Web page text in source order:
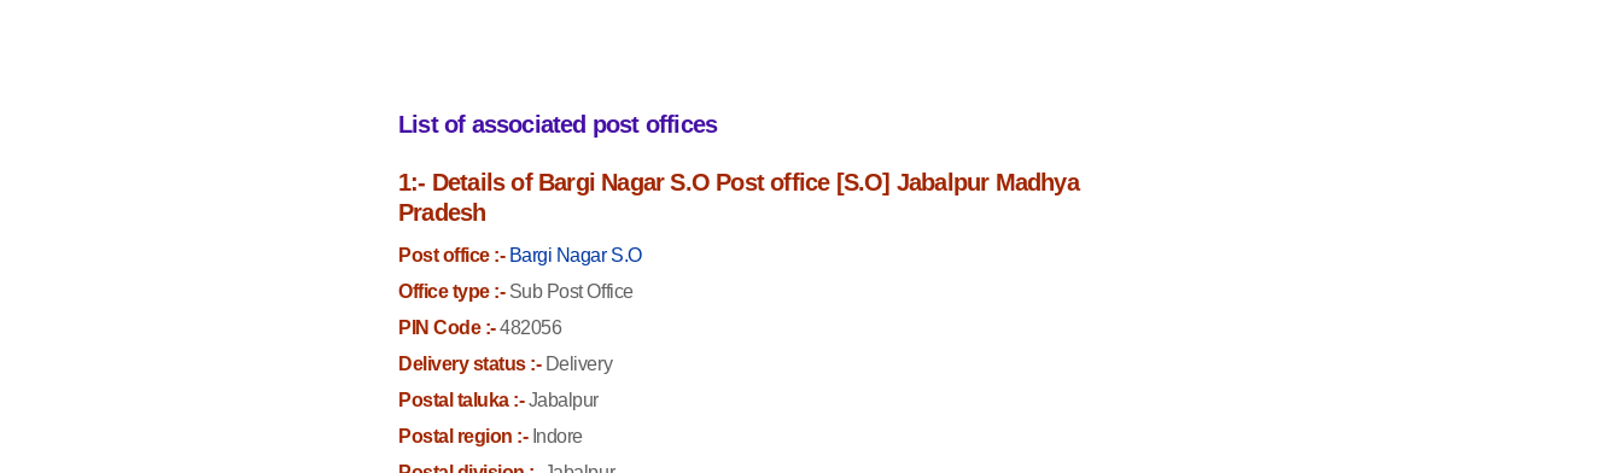
List of associated post offices
1:- Details of Bargi Nagar S.O Post office [S.O] Jabalpur Madhya
Pradesh
Post office :- Bargi Nagar S.O
Office type :-Sub Post Office
PIN Code :-482056
Delivery status :-Delivery
Postal taluka :-Jabalpur
Postal region :-Indore